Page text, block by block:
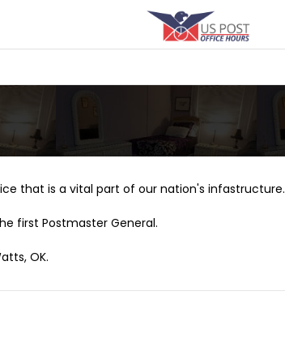
that is a vital part of our nation's infastructure.
first Postmaster General.
OK.